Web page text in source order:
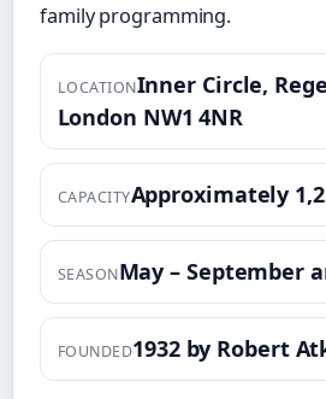
family programming.
LOCATIONInner Circle,
London NW1 4NR
CAPACITYApproximately
SEASONMay – September
FOUNDED1932 by Robert